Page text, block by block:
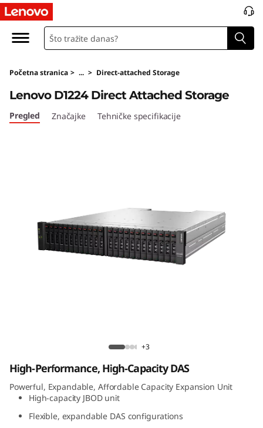
D
2
2
4
a
Početna stranica > ... > Direct-attached Storage
Lenovo D1224 Direct Attached Storage
Lenovo D1224 Direct Attached Storage
Pregled Značajke Tehničke specifikacije
+3
High-Performance, High-Capacity DAS
Powerful, Expandable, Affordable Capacity Expansion Unit
High-capacity JBOD unit
Flexible, expandable DAS configurations